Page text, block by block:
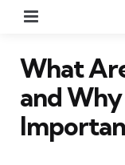
What
and